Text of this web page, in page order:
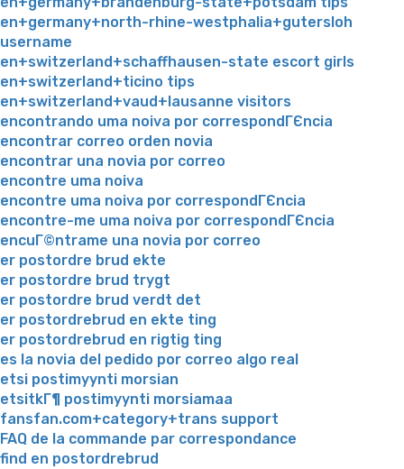
en+germany+north-rhine-westphalia+gutersloh
username
en+switzerland+schaffhausen-state escort girls
en+switzerland+ticino tips
en+switzerland+vaud+lausanne visitors
encontrando uma noiva por correspondГЄncia
encontrar correo orden novia
encontrar una novia por correo
encontre uma noiva
encontre uma noiva por correspondГЄncia
encontre-me uma noiva por correspondГЄncia
encuГ©ntrame una novia por correo
er postordre brud ekte
er postordre brud trygt
er postordre brud verdt det
er postordrebrud en ekte ting
er postordrebrud en rigtig ting
es la novia del pedido por correo algo real
etsi postimyynti morsian
etsitkГ¶ postimyynti morsiamaa
fansfan.com+category+trans support
FAQ de la commande par correspondance
find en postordrebrud